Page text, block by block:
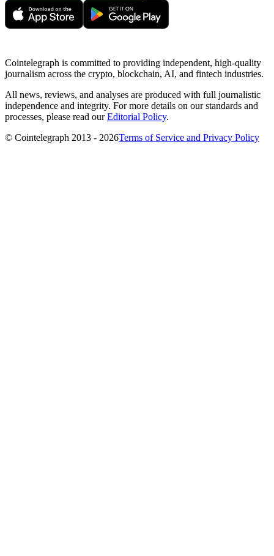
Cointelegraph is committed to providing independent, high-quality
journalism across the crypto, blockchain, AI, and fintech industries.
All news, reviews, and analyses are produced with full journalistic
independence and integrity. For more details on our standards and
processes, please read ourEditorial Policy.
© Cointelegraph 2013 - 2026Terms of Service and Privacy Policy